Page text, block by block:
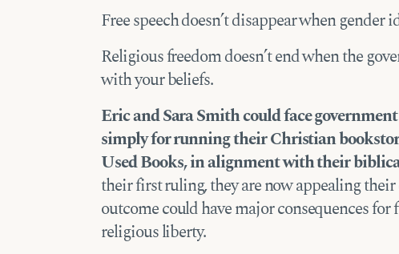
Free speech doesn’t disappear when gender
Religious freedom doesn’t end when the
with your beliefs.
Eric and Sara Smith could face
simply for running their Christian
Used Books, in alignment with their
their first ruling, they are now appealing
outcome could have major consequences for
religious liberty.